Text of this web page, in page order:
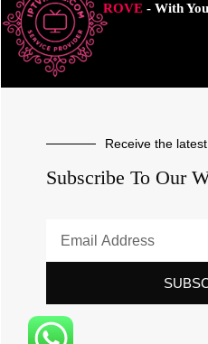
ROVE- With
Receive the
Subscribe To Our